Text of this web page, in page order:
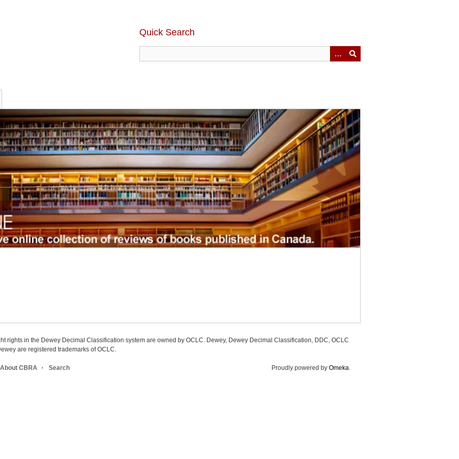
Quick Search
rights in the Dewey Decimal Classification system are owned by OCLC. Dewey, Dewey Decimal Classification, DDC, OCLC
are registered trademarks of OCLC.
About CBRA Search Proudly powered by Omeka.